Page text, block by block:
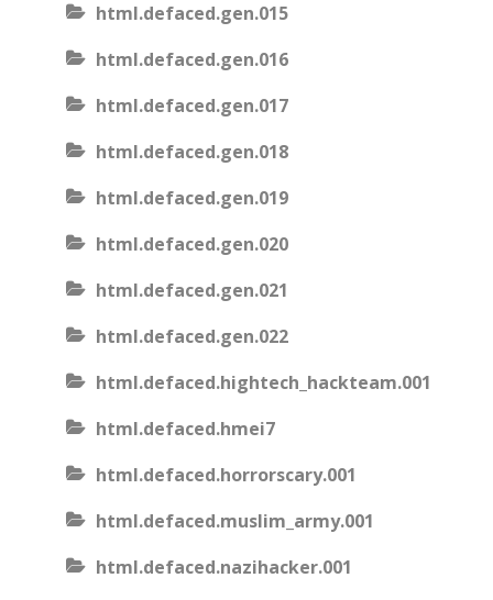
html.defaced.gen.015
html.defaced.gen.016
html.defaced.gen.017
html.defaced.gen.018
html.defaced.gen.019
html.defaced.gen.020
html.defaced.gen.021
html.defaced.gen.022
html.defaced.hightech_hackteam.001
html.defaced.hmei7
html.defaced.horrorscary.001
html.defaced.muslim_army.001
html.defaced.nazihacker.001